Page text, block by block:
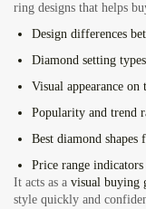
ring designs that helps
Design differences
Diamond setting
Visual appearance on
Popularity and trend
Best diamond shapes
Price range indicators
It acts as a visual buying
style quickly and